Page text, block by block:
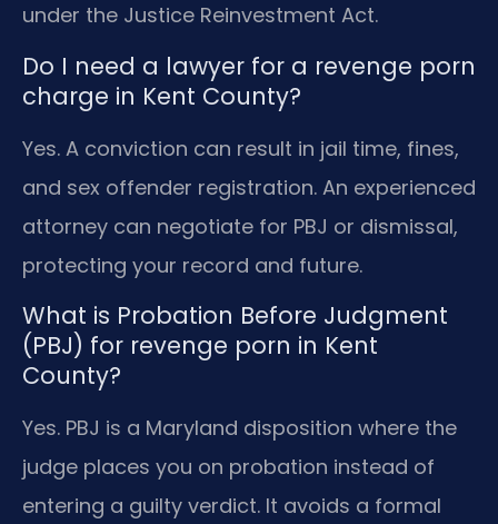
under the Justice Reinvestment Act.
Do I need a lawyer for a revenge porn
charge in Kent County?
Yes. A conviction can result in jail time, fines,
and sex offender registration. An experienced
attorney can negotiate for PBJ or dismissal,
protecting your record and future.
What is Probation Before Judgment
(PBJ) for revenge porn in Kent
County?
Yes. PBJ is a Maryland disposition where the
judge places you on probation instead of
entering a guilty verdict. It avoids a formal